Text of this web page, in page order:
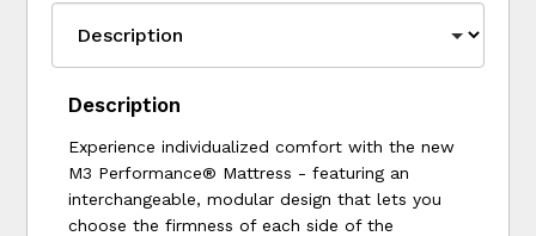
Description
Experience individualized comfort with the new
M3 Performance® Mattress - featuring an
interchangeable, modular design that lets you
choose the firmness of each side of the